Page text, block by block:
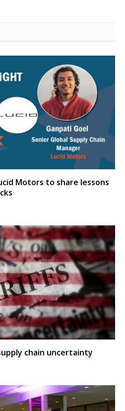
Motors to share lessons
chain uncertainty